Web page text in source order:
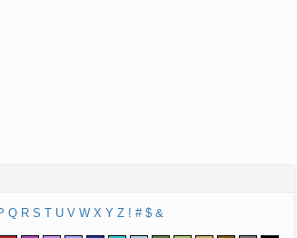
Q R S T U V W X Y Z ! # $ &